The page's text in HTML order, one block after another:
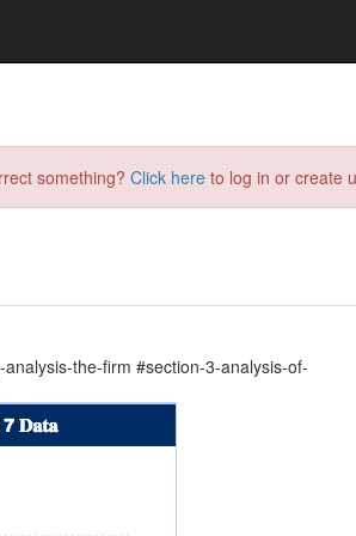
something? Click here to log in or create
the-firm #section-3-analysis-of-